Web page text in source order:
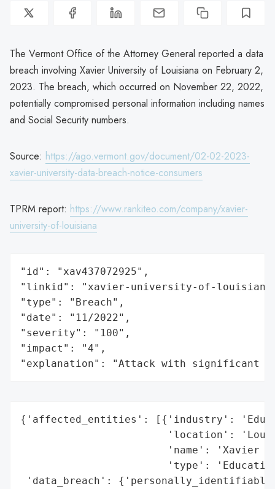
The Vermont Office of the Attorney General reported a data
breach involving Xavier University of Louisiana on February 2,
2023. The breach, which occurred on November 22, 2022,
potentially compromised personal information including names
and Social Security numbers.
Source: https://ago.vermont.gov/document/02-02-2023-
xavier-university-data-breach-notice-consumers
TPRM report: https://www.rankiteo.com/company/xavier-
university-of-louisiana
"id": "xav437072925",
"linkid": "xavier-university-of-
"type": "Breach",
"date": "11/2022",
"severity": "100",
"impact": "4",
"explanation": "Attack with significant
{'affected_entities': [{'industry':
'location':
'name': 'Xavier
'type':
'data_breach':